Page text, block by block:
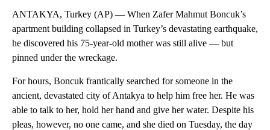
ANTAKYA, Turkey (AP) — When Zafer Mahmut Boncuk’s
apartment building collapsed in Turkey’s devastating earthquake,
he discovered his 75-year-old mother was still alive — but
pinned under the wreckage.
For hours, Boncuk frantically searched for someone in the
ancient, devastated city of Antakya to help him free her. He was
able to talk to her, hold her hand and give her water. Despite his
pleas, however, no one came, and she died on Tuesday, the day